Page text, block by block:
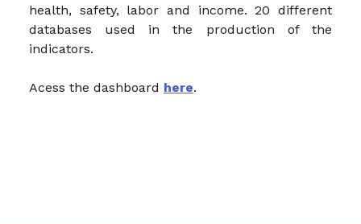
health, safety, labor and income. 20 different
databases used in the production of the
indicators.
Acess the dashboard here.